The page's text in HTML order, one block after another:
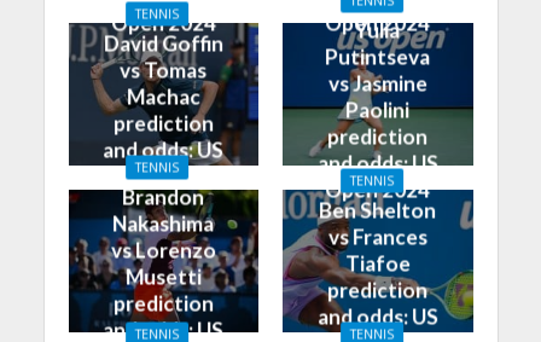
Open 2024
Open 2024
TENNIS
David Goffin
vs Tomas
Machac
prediction
and odds: US
Open 2024
Yulia
Putintseva
vs Jasmine
Paolini
prediction
and odds: US
Open 2024
TENNIS
Brandon
Nakashima
vs Lorenzo
Musetti
prediction
and odds: US
TENNIS
Ben Shelton
vs Frances
Tiafoe
prediction
and odds: US
TENNIS TENNIS